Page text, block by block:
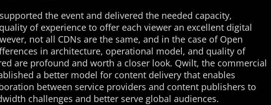
the event and delivered the needed capacity,
of experience to offer each viewer an excellent digital
not all CDNs are the same, and in the case of Open
in architecture, operational model, and quality of
are profound and worth a closer look. Qwilt, the commercial
a better model for content delivery that enables
between service providers and content publishers to
challenges and better serve global audiences.